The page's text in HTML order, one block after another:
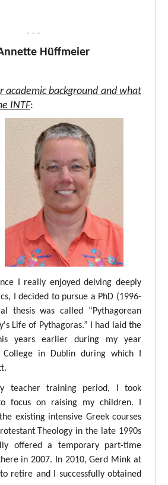
- - -
Hüffmeier
academic background and what
INTF:
I really enjoyed delving deeply
I decided to pursue a PhD (1996-
thesis was called “Pythagorean
Life of Pythagoras.” I had laid the
years earlier during my year
in Dublin during which I
teacher training period, I took
focus on raising my children. I
existing intensive Greek courses
Theology in the late 1990s
offered a temporary part-time
in 2007. In 2010, Gerd Mink at
retire and I successfully obtained